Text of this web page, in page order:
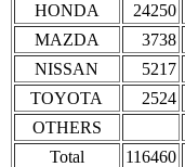
HONDA
24250
MAZDA
3738
NISSAN
5217
TOYOTA
2524
OTHERS
Total
116460